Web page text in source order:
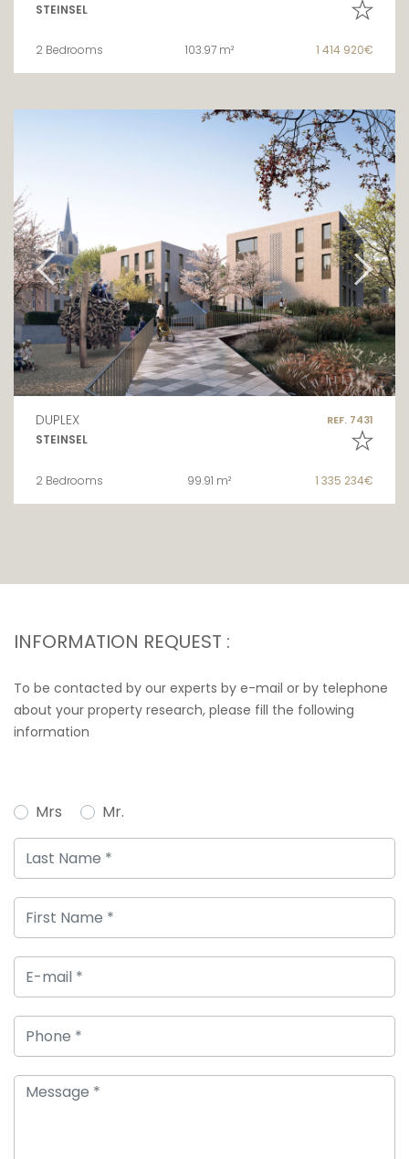
STEINSEL
2 Bedrooms 103.97 m² 1 414 920€
DUPLEX REF. 7431
STEINSEL
2 Bedrooms 99.91 m² 1 335 234€
INFORMATION REQUEST :
To be contacted by our experts by e-mail or by telephone
about your property research, please fill the following
information
Mrs Mr.